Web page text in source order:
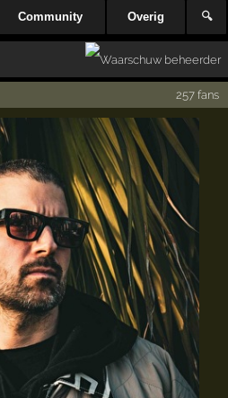
Community Overig 🔍
257 fans